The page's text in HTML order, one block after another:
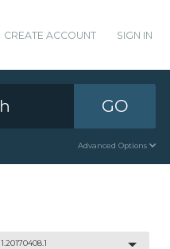
CREATE ACCOUNT SIGN IN
GO
Advanced Options
1.20170408.1